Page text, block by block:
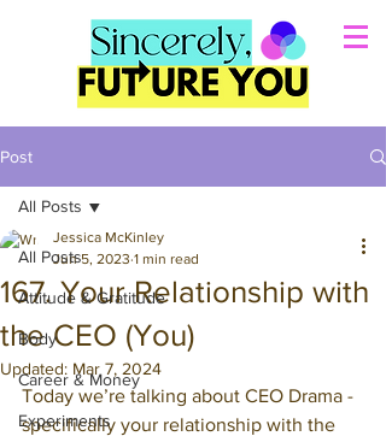
Post
All Posts
Attitude & Gratitude
Body
Career & Money
Experiments
All Posts
167. Your Relationship with
the CEO (You)
Jessica McKinley
Jun 5, 2023 1 min read
Updated: Mar 7, 2024
Today we’re talking about CEO Drama -
specifically your relationship with the